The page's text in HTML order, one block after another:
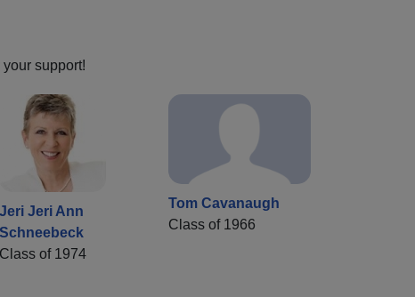
support!
Jeri Jeri Ann
Schneebeck
Class of 1974
Tom Cavanaugh
Class of 1966